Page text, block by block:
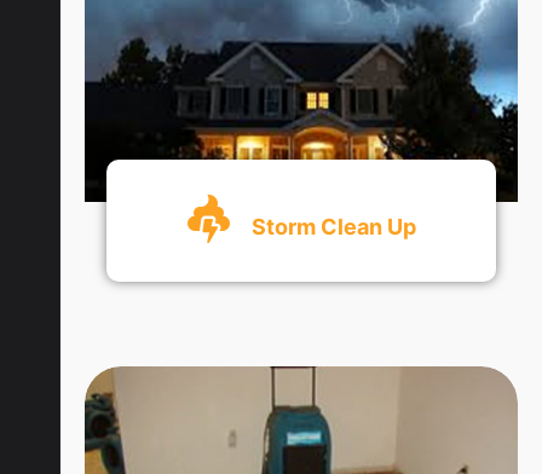
Get An Quote
Storm Clean Up
Get An Quote